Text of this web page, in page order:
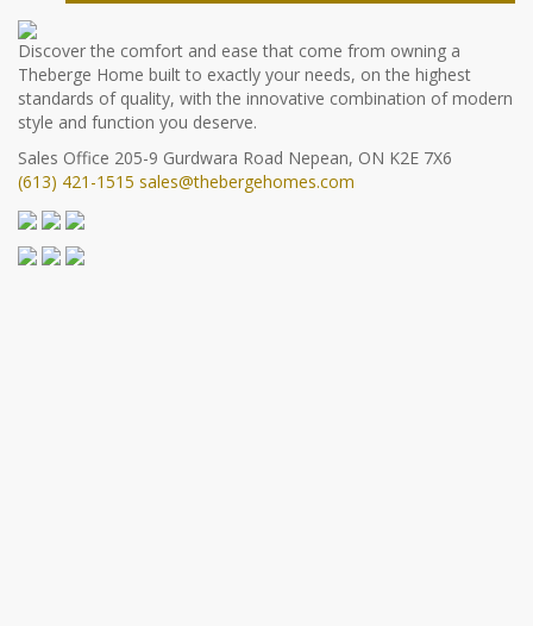
Discover the comfort and ease that come from owning a
Theberge Home built to exactly your needs, on the highest
standards of quality, with the innovative combination of modern
style and function you deserve.
Sales Office 205-9 Gurdwara Road Nepean, ON K2E 7X6
(613) 421-1515 sales@thebergehomes.com